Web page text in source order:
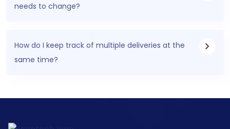
needs to change?
How do I keep track of multiple deliveries at the
same time?